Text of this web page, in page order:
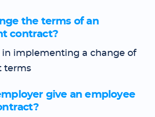
the terms of an
contract?
in implementing a change of
terms
give an employee